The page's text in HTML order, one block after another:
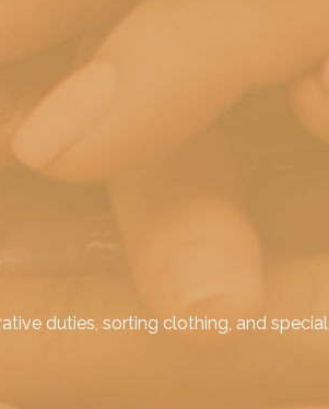
duties, sorting clothing, and special